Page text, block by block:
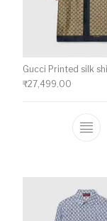
Gucci Printed silk
₹27,499.00